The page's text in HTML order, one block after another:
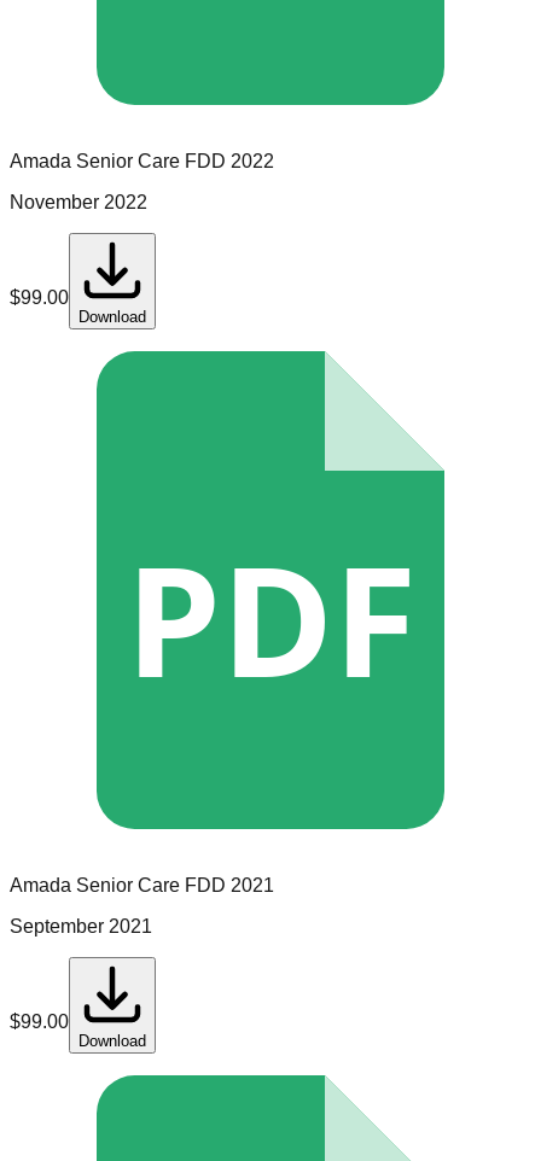
Amada Senior Care FDD 2022
November 2022
$99.00
Download
PDF
Amada Senior Care FDD 2021
September 2021
$99.00
Download